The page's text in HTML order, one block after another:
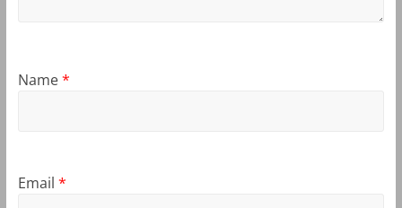
Name*
Email *